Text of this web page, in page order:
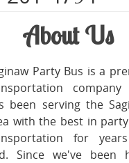
About Us
Party Bus is a
company
been serving the
with the best in
for
Since we've been